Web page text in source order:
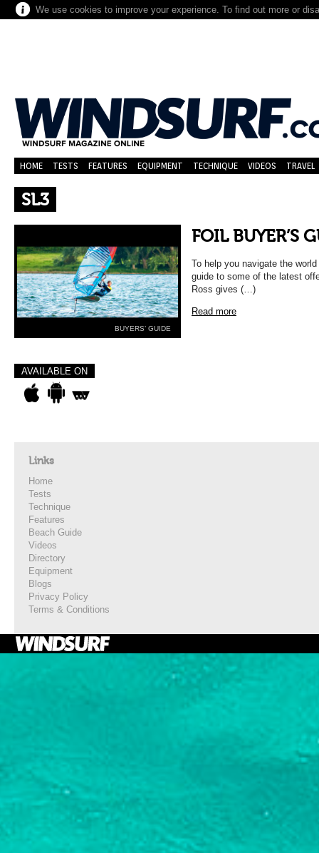
We use cookies to improve your experience. To find out more or
HOME TESTS FEATURES EQUIPMENT TECHNIQUE VIDEOS TRAVEL
SL3
BUYERS’ GUIDE
FOIL BUYER’S
To help you navigate the
guide to some of the latest
Ross gives (…)
Read more
AVAILABLE ON
Links
Home
Tests
Technique
Features
Beach Guide
Videos
Directory
Equipment
Blogs
Privacy Policy
Terms & Conditions